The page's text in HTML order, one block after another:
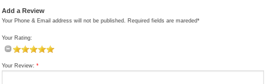
Add a Review
Your Phone & Email address will not be published. Required fields are mareded*
Your Rating:
Your Review: *